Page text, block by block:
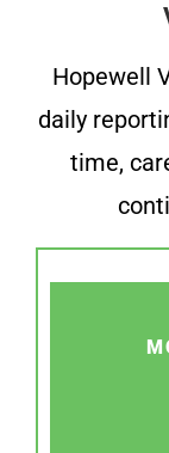
Hopewell
daily
time,